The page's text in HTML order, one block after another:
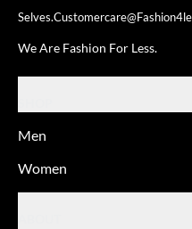
Selves.
We Are Fashion For Less.
Men
Women